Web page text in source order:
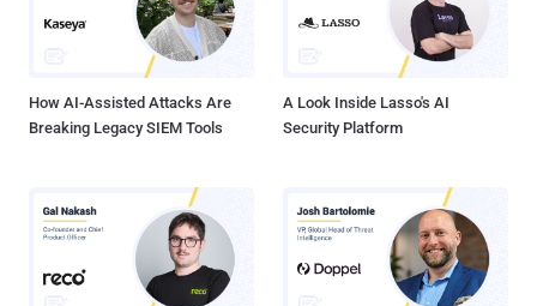
How AI-Assisted Attacks Are
Breaking Legacy SIEM Tools
A Look Inside Lasso's AI
Security Platform